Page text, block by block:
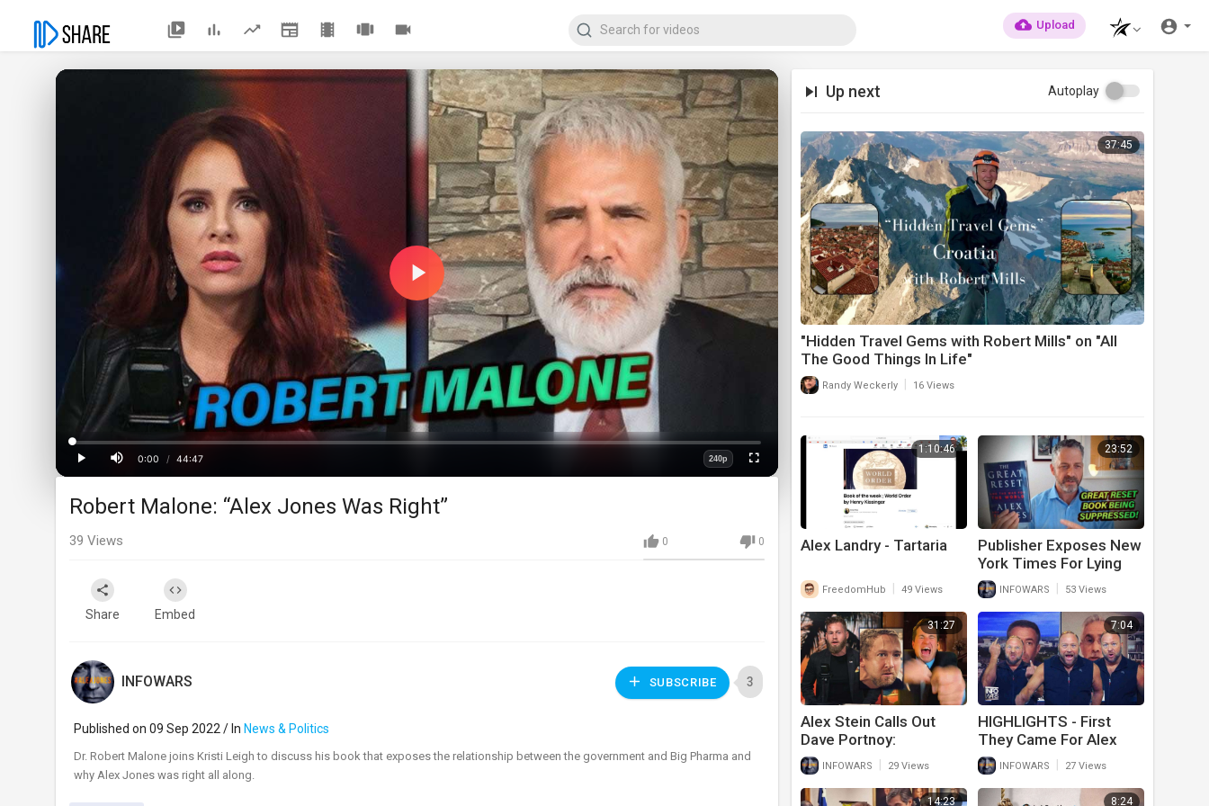
Upload
Play
Video
Play
Time
0:00
/ 44:47
Loaded:
0%
Progress:
0%
240p
Fullscreen
Up next Autoplay
37:45
"Hidden Travel Gems with Robert Mills" on "All
The Good Things In Life"
Randy Weckerly 16 Views
1:10:46
Alex Landry - Tartaria
FreedomHub 49 Views
23:52
Publisher Exposes New
York Times For Lying
About Alex Jones’ Book
Sales
INFOWARS 53 Views
31:27
Alex Stein Calls Out
Dave Portnoy:
‘Apologize Or Face My
Wrath’
INFOWARS 29 Views
7:04
HIGHLIGHTS - First
They Came For Alex
Jones...INFOWARS 27 Views
14:23 8:24
Robert Malone: “Alex Jones Was Right”
0 0
39 Views
Share Embed
INFOWARS SUBSCRIBE 3
Published on 09 Sep 2022 / In News & Politics
⁣Dr. Robert Malone joins Kristi Leigh to discuss his book that exposes the relationship between the government and Big Pharma and
why Alex Jones was right all along.